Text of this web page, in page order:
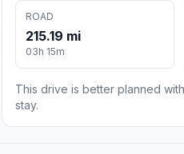
ROAD
215.19 mi
03h 15m
This drive is better planned
stay.